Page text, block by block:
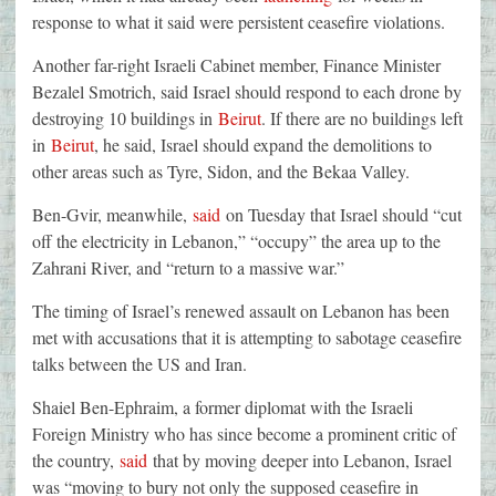
response to what it said were persistent ceasefire violations.
Another far-right Israeli Cabinet member, Finance Minister
Bezalel Smotrich, said Israel should respond to each drone by
destroying 10 buildings in Beirut. If there are no buildings left
in Beirut, he said, Israel should expand the demolitions to
other areas such as Tyre, Sidon, and the Bekaa Valley.
Ben-Gvir, meanwhile, said on Tuesday that Israel should “cut
off the electricity in Lebanon,” “occupy” the area up to the
Zahrani River, and “return to a massive war.”
The timing of Israel’s renewed assault on Lebanon has been
met with accusations that it is attempting to sabotage ceasefire
talks between the US and Iran.
Shaiel Ben-Ephraim, a former diplomat with the Israeli
Foreign Ministry who has since become a prominent critic of
the country, said that by moving deeper into Lebanon, Israel
was “moving to bury not only the supposed ceasefire in